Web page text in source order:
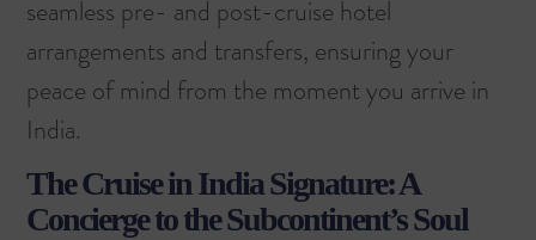
seamless pre- and post-cruise hotel
arrangements and transfers, ensuring your
peace of mind from the moment you arrive in
India.
The Cruise in India Signature: A
Concierge to the Subcontinent’s Soul